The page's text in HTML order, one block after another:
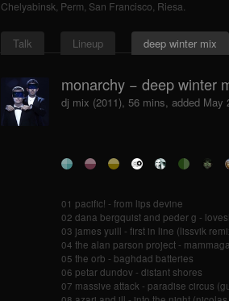
Chelyabinsk, Perm, San Francisco, Riesa.
Talk Lineup deep winter mix
monarchy − deep winter
dj mix (2011), 56 mins, added May
01 pacific! - from lips devine
02 dana bergquist and peder g -
03 james yuill - first in line (lissvik
04 the alan parson project -
05 the orb - baghdad batteries
06 petar dundov - distant shores
07 massive attack - paradise circus